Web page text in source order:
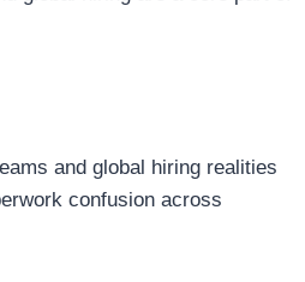
and global hiring realities
confusion across